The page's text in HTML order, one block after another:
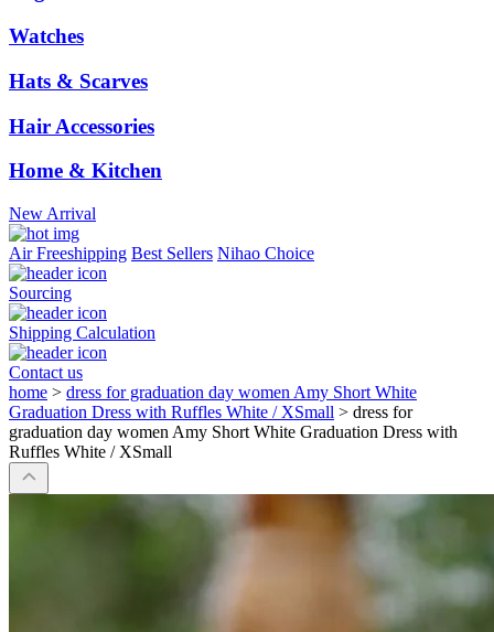
Watches
Hats & Scarves
Hair Accessories
Home & Kitchen
New Arrival
Air Freeshipping Best Sellers Nihao Choice
Sourcing
Shipping Calculation
Contact us
home > dress for graduation day women Amy Short White
Graduation Dress with Ruffles White / XSmall > dress for
graduation day women Amy Short White Graduation Dress with
Ruffles White / XSmall